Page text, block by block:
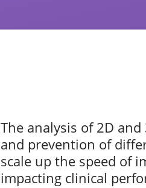
The analysis of 2D
and prevention of
scale up the speed of
impacting clinical